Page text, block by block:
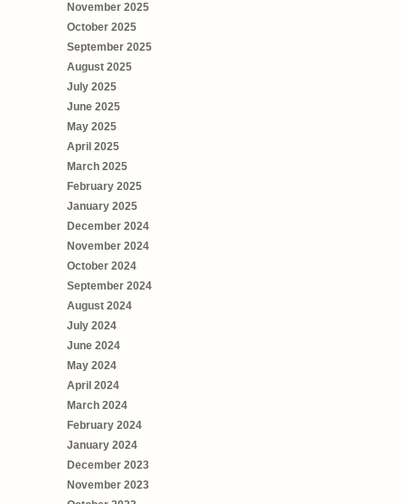
November 2025
October 2025
September 2025
August 2025
July 2025
June 2025
May 2025
April 2025
March 2025
February 2025
January 2025
December 2024
November 2024
October 2024
September 2024
August 2024
July 2024
June 2024
May 2024
April 2024
March 2024
February 2024
January 2024
December 2023
November 2023